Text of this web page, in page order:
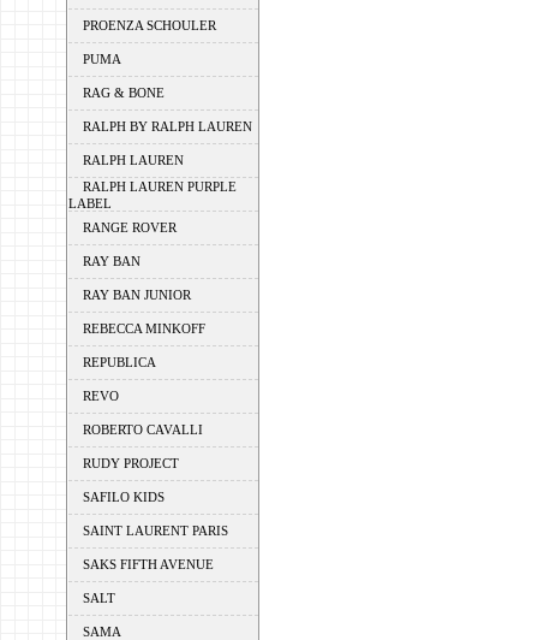
PROENZA SCHOULER
PUMA
RAG & BONE
RALPH BY RALPH LAUREN
RALPH LAUREN
RALPH LAUREN PURPLE
LABEL
RANGE ROVER
RAY BAN
RAY BAN JUNIOR
REBECCA MINKOFF
REPUBLICA
REVO
ROBERTO CAVALLI
RUDY PROJECT
SAFILO KIDS
SAINT LAURENT PARIS
SAKS FIFTH AVENUE
SALT
SAMA